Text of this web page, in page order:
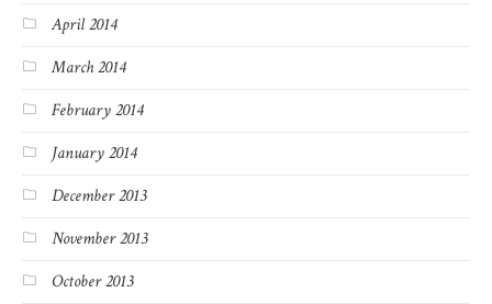
April 2014
March 2014
February 2014
January 2014
December 2013
November 2013
October 2013